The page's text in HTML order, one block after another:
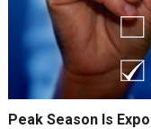
Peak Season Is